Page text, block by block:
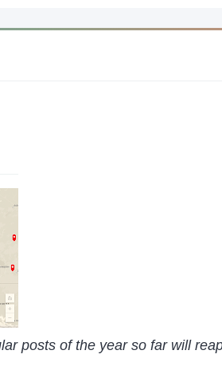
posts of the year so far will